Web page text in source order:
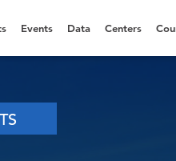
Events Data Centers